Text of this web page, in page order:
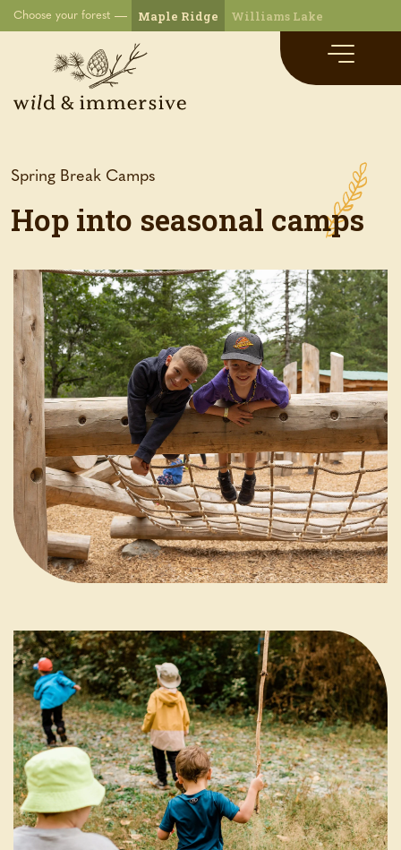
Choose your forest Maple Ridge Williams Lake
Spring Break Camps
Hop into seasonal camps